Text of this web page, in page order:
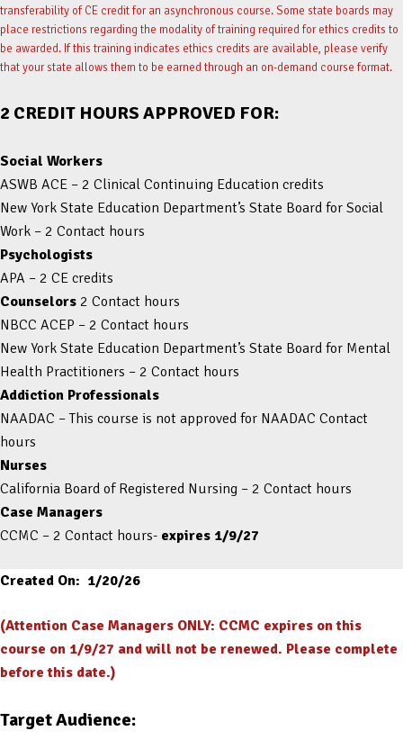
transferability of CE credit for an asynchronous course. Some state boards may
place restrictions regarding the modality of training required for ethics credits to
be awarded. If this training indicates ethics credits are available, please verify
that your state allows them to be earned through an on-demand course format.
2 CREDIT HOURS APPROVED FOR:
Social Workers
ASWB ACE – 2 Clinical Continuing Education credits
New York State Education Department’s State Board for Social
Work – 2 Contact hours
Psychologists
APA – 2 CE credits
Counselors 2 Contact hours
NBCC ACEP – 2 Contact hours
New York State Education Department’s State Board for Mental
Health Practitioners – 2 Contact hours
Addiction Professionals
NAADAC – This course is not approved for NAADAC Contact
hours
Nurses
California Board of Registered Nursing – 2 Contact hours
Case Managers
CCMC – 2 Contact hours- expires 1/9/27
Created On: 1/20/26
(Attention Case Managers ONLY: CCMC expires on this
course on 1/9/27 and will not be renewed. Please complete
before this date.)
Target Audience: